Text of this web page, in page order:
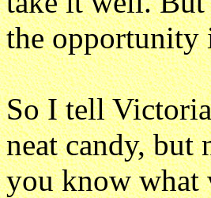
the opportunity
So I tell
neat candy, but
you know what